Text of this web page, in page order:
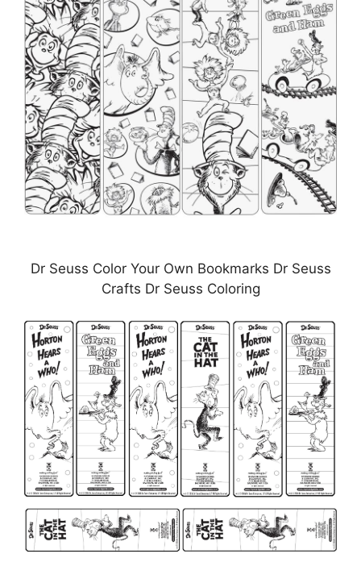
Dr Seuss Color Your Own Bookmarks Dr Seuss
Crafts Dr Seuss Coloring